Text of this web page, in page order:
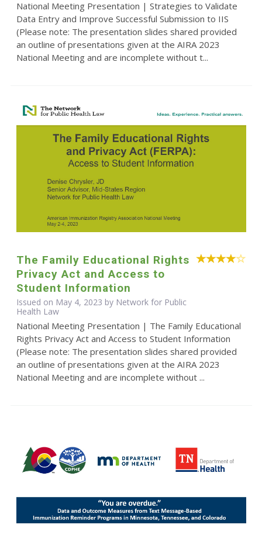
National Meeting Presentation | Strategies to Validate
Data Entry and Improve Successful Submission to IIS
(Please note: The presentation slides shared provided
an outline of presentations given at the AIRA 2023
National Meeting and are incomplete without t...
The Family Educational Rights
Privacy Act and Access to
Student Information
Issued on May 4, 2023 by Network for Public
Health Law
National Meeting Presentation | The Family Educational
Rights Privacy Act and Access to Student Information
(Please note: The presentation slides shared provided
an outline of presentations given at the AIRA 2023
National Meeting and are incomplete without ...